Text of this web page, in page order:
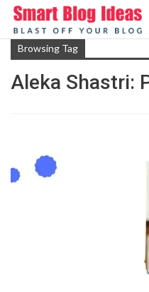
Browsing Tag
Aleka Shastri: